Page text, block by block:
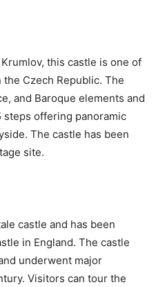
this castle is one of
Czech Republic. The
and Baroque elements and
offering panoramic
The castle has been
site.
castle and has been
in England. The castle
underwent major
Visitors can tour the